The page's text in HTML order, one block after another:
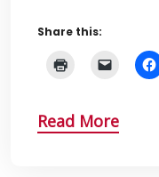
Share this:
Read More